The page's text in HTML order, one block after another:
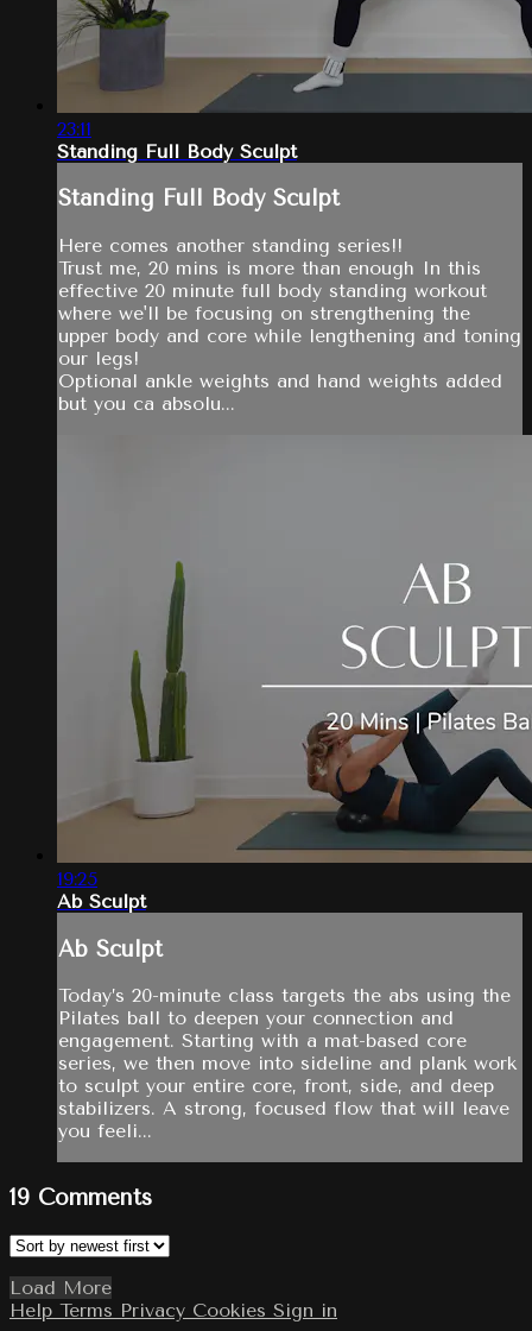
23:11
Standing Full Body Sculpt
Standing Full Body Sculpt
Here comes another standing series!!
Trust me, 20 mins is more than enough In this
effective 20 minute full body standing workout
where we'll be focusing on strengthening the
upper body and core while lengthening and toning
our legs!
Optional ankle weights and hand weights added
but you ca absolu...
19:25
Ab Sculpt
Ab Sculpt
Today’s 20-minute class targets the abs using the
Pilates ball to deepen your connection and
engagement. Starting with a mat-based core
series, we then move into sideline and plank work
to sculpt your entire core, front, side, and deep
stabilizers. A strong, focused flow that will leave
you feeli...
19 Comments
Load More
Help Terms Privacy Cookies Sign in